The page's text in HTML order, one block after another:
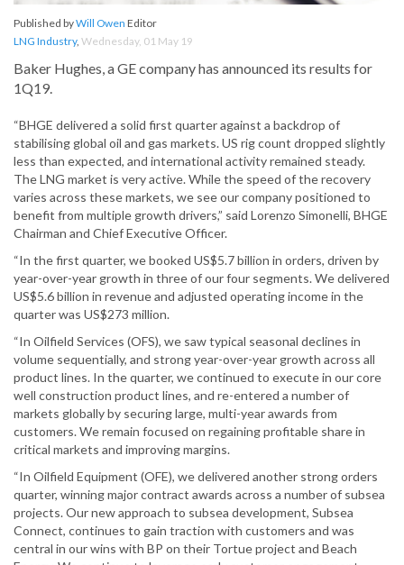
Published byWill Owen Editor
LNG Industry, Wednesday, 01 May 19
Baker Hughes, a GE company has announced its results for
1Q19.
“BHGE delivered a solid first quarter against a backdrop of
stabilising global oil and gas markets. US rig count dropped slightly
less than expected, and international activity remained steady.
The LNG market is very active. While the speed of the recovery
varies across these markets, we see our company positioned to
benefit from multiple growth drivers,” said Lorenzo Simonelli, BHGE
Chairman and Chief Executive Officer.
“In the first quarter, we booked US$5.7 billion in orders, driven by
year-over-year growth in three of our four segments. We delivered
US$5.6 billion in revenue and adjusted operating income in the
quarter was US$273 million.
“In Oilfield Services (OFS), we saw typical seasonal declines in
volume sequentially, and strong year-over-year growth across all
product lines. In the quarter, we continued to execute in our core
well construction product lines, and re-entered a number of
markets globally by securing large, multi-year awards from
customers. We remain focused on regaining profitable share in
critical markets and improving margins.
“In Oilfield Equipment (OFE), we delivered another strong orders
quarter, winning major contract awards across a number of subsea
projects. Our new approach to subsea development, Subsea
Connect, continues to gain traction with customers and was
central in our wins with BP on their Tortue project and Beach